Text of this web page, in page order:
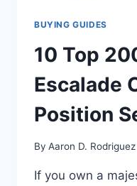
BUYING GUIDES
10 Top
Escalade
Position
By Aaron D. Rodriguez
If you own a